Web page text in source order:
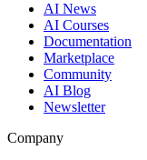
AI News
AI Courses
Documentation
Marketplace
Community
AI Blog
Newsletter
Company